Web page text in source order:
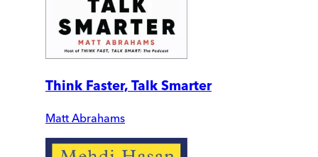
Think Faster, Talk Smarter
Matt Abrahams